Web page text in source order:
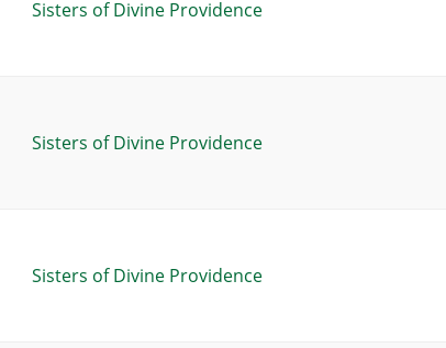
Sisters of Divine Providence
Sisters of Divine Providence
Sisters of Divine Providence